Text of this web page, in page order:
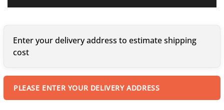
Enter your delivery address to estimate shipping
cost
PLEASE ENTER YOUR DELIVERY ADDRESS